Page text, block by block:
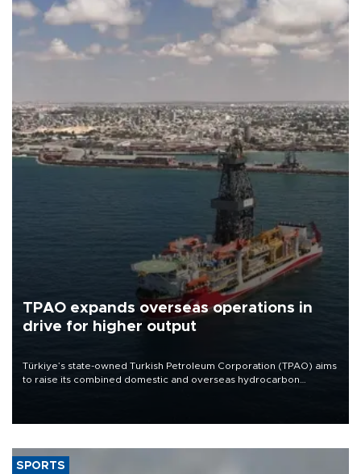
TPAO expands overseas operations in
drive for higher output
Türkiye’s state-owned Turkish Petroleum Corporation (TPAO) aims
to raise its combined domestic and overseas hydrocarbon
SPORTS